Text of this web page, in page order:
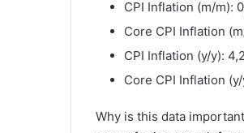
CPI Inflation (m/m):
Core CPI Inflation
CPI Inflation (y/y):
Core CPI Inflation
Why is this data